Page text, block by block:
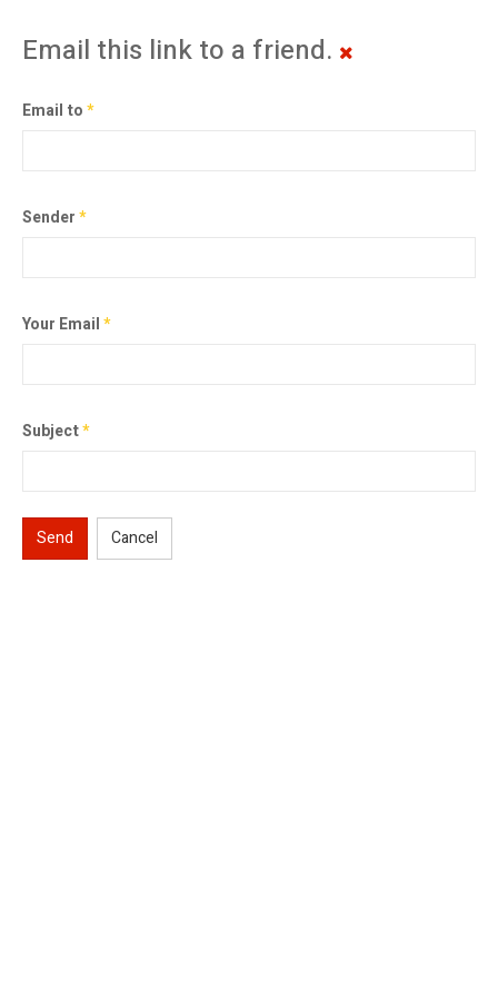
Email this link to a friend.
Email to*
Sender*
Your Email*
Subject*
Send Cancel